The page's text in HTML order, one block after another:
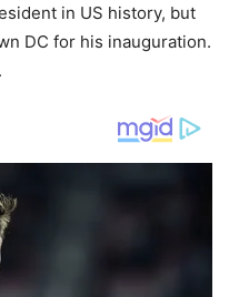
in US history, but
DC for his inauguration.